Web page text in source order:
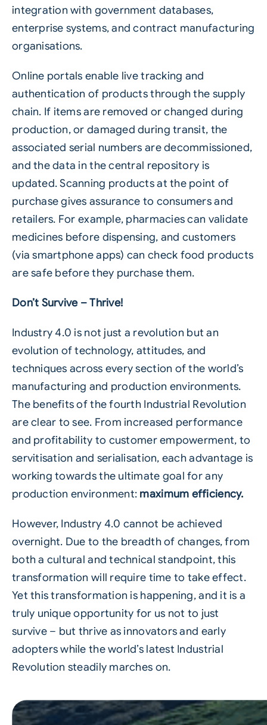
integration with government databases,
enterprise systems, and contract manufacturing
organisations.
Online portals enable live tracking and
authentication of products through the supply
chain. If items are removed or changed during
production, or damaged during transit, the
associated serial numbers are decommissioned,
and the data in the central repository is
updated. Scanning products at the point of
purchase gives assurance to consumers and
retailers. For example, pharmacies can validate
medicines before dispensing, and customers
(via smartphone apps) can check food products
are safe before they purchase them.
Don’t Survive – Thrive!
Industry 4.0 is not just a revolution but an
evolution of technology, attitudes, and
techniques across every section of the world’s
manufacturing and production environments.
The benefits of the fourth Industrial Revolution
are clear to see. From increased performance
and profitability to customer empowerment, to
servitisation and serialisation, each advantage is
working towards the ultimate goal for any
production environment: maximum efficiency.
However, Industry 4.0 cannot be achieved
overnight. Due to the breadth of changes, from
both a cultural and technical standpoint, this
transformation will require time to take effect.
Yet this transformation is happening, and it is a
truly unique opportunity for us not to just
survive – but thrive as innovators and early
adopters while the world’s latest Industrial
Revolution steadily marches on.